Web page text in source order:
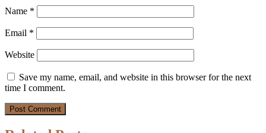
Name *
Email *
Website
Save my name, email, and website in this browser for the next
time I comment.